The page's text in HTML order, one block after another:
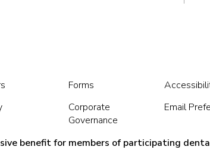
Forms
Corporate
Governance
Email
benefit for members of participating